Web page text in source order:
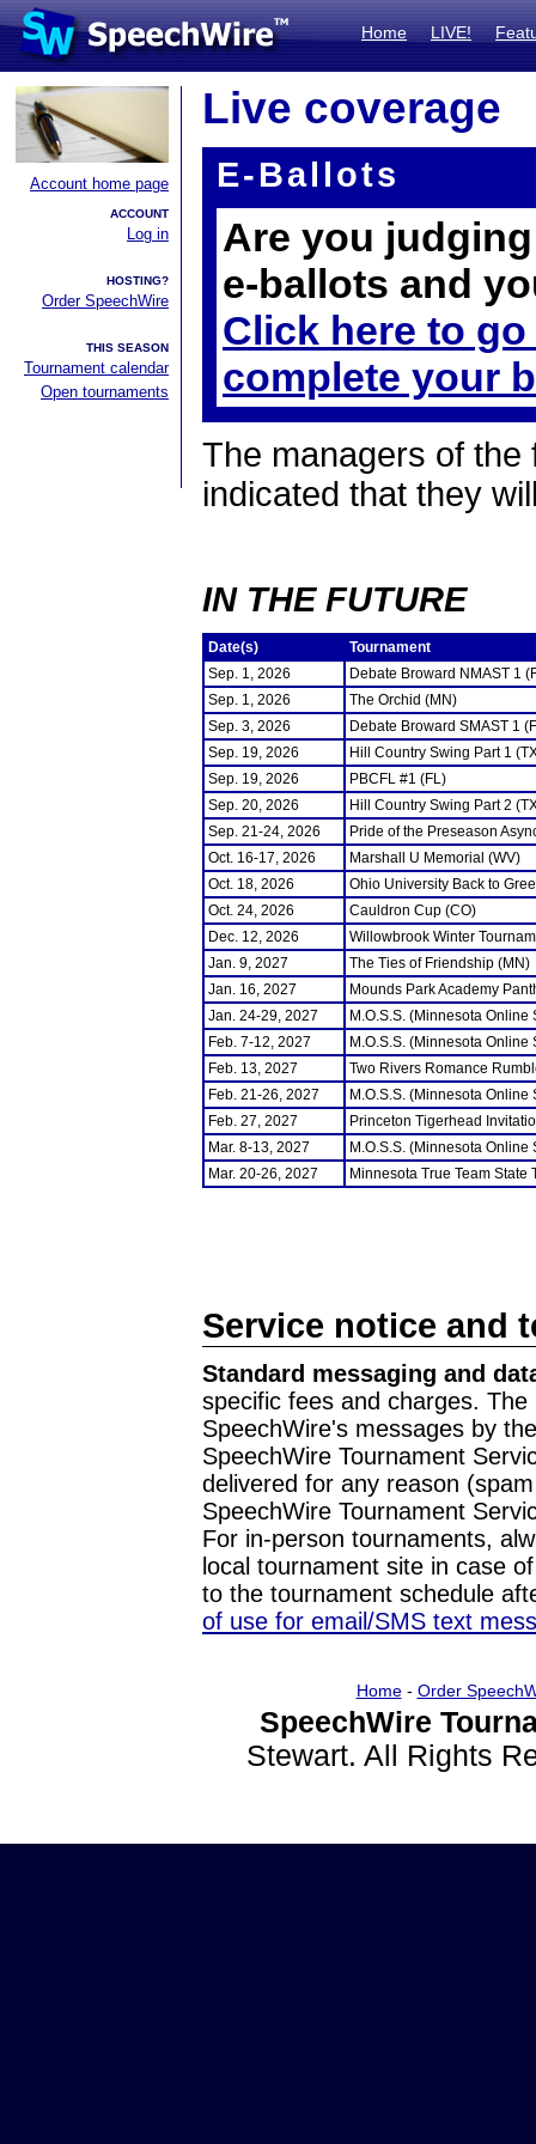
Home LIVE!
Account home page
ACCOUNT
Log in
HOSTING?
Order SpeechWire
THIS SEASON
Tournament calendar
Open tournaments
Live coverage
E-Ballots
Are you
e-ballots and
Click here to
complete your
The managers of the
indicated that they
IN THE FUTURE
Date(s)
Tournament
Sep. 1, 2026
Debate Broward NMAST 1
Sep. 1, 2026
The Orchid (MN)
Sep. 3, 2026
Debate Broward SMAST 1
Sep. 19, 2026
Hill Country Swing Part 1
Sep. 19, 2026
PBCFL #1 (FL)
Sep. 20, 2026
Hill Country Swing Part 2
Sep. 21-24, 2026
Pride of the Preseason
Oct. 16-17, 2026
Marshall U Memorial (WV)
Oct. 18, 2026
Ohio University Back to
Oct. 24, 2026
Cauldron Cup (CO)
Dec. 12, 2026
Willowbrook Winter
Jan. 9, 2027
The Ties of Friendship (MN)
Jan. 16, 2027
Mounds Park Academy
Jan. 24-29, 2027
M.O.S.S. (Minnesota
Feb. 7-12, 2027
M.O.S.S. (Minnesota
Feb. 13, 2027
Two Rivers Romance
Feb. 21-26, 2027
M.O.S.S. (Minnesota
Feb. 27, 2027
Princeton Tigerhead
Mar. 8-13, 2027
M.O.S.S. (Minnesota
Mar. 20-26, 2027
Minnesota True Team State
Service notice and
Standard messaging and
specific fees and charges.
SpeechWire's messages by
SpeechWire Tournament
delivered for any reason
SpeechWire Tournament
For in-person tournaments,
local tournament site in case
to the tournament schedule
of use for email/SMS text
Home- Order
SpeechWire
Stewart. All Rights